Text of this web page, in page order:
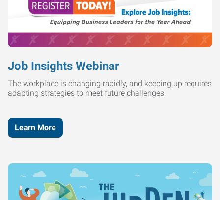
Job Insights Webinar
The workplace is changing rapidly, and keeping up requires
adapting strategies to meet future challenges.
Learn More